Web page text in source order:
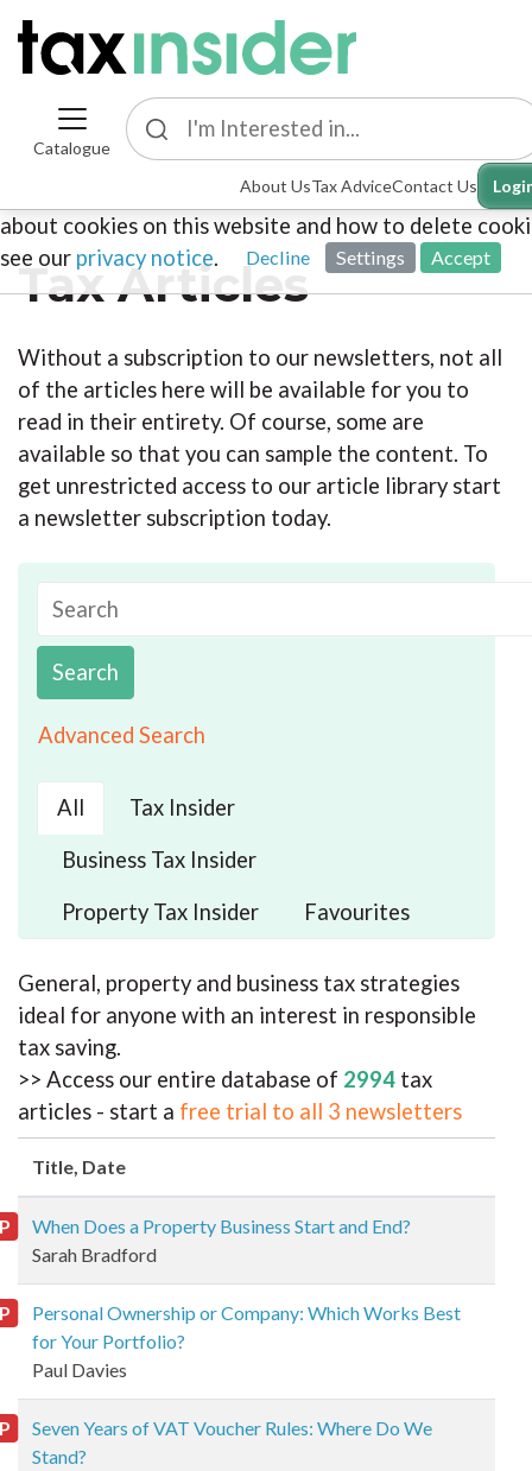
Catalogue
About UsTax AdviceContact Us
This site uses cookies. By continuing to browse the
you are agreeing to our use of cookies. To find out
about cookies on this website and how to delete
see our privacy notice. Decline Settings Accept
Tax Articles
Without a subscription to our newsletters, not all
of the articles here will be available for you to
read in their entirety. Of course, some are
available so that you can sample the content. To
get unrestricted access to our article library start
a newsletter subscription today.
Search
Advanced Search
All
Tax Insider
Business Tax Insider
Property Tax Insider
Favourites
General, property and business tax strategies
ideal for anyone with an interest in responsible
tax saving.
>> Access our entire database of 2994 tax
articles - start a free trial to all 3 newsletters
Title , Date
When Does a Property Business Start and End?
Sarah Bradford
Personal Ownership or Company: Which Works Best
for Your Portfolio?
Paul Davies
Seven Years of VAT Voucher Rules: Where Do We
Stand?